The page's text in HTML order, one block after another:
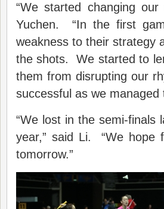
“We started changing
Yuchen. “In the first
weakness to their strategy
the shots. We started to
them from disrupting our
successful as we
“We lost in the semi-finals
year,” said Li. “We hope
tomorrow.”